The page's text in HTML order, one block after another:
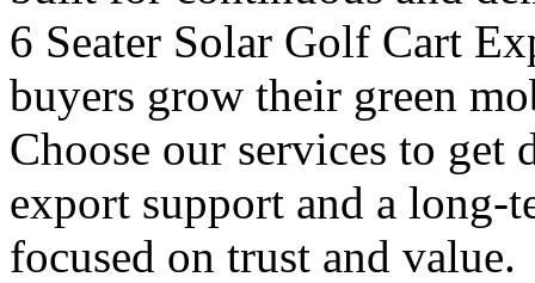
6 Seater Solar Golf Cart
buyers grow their green
Choose our services to get
export support and a long-
focused on trust and value.